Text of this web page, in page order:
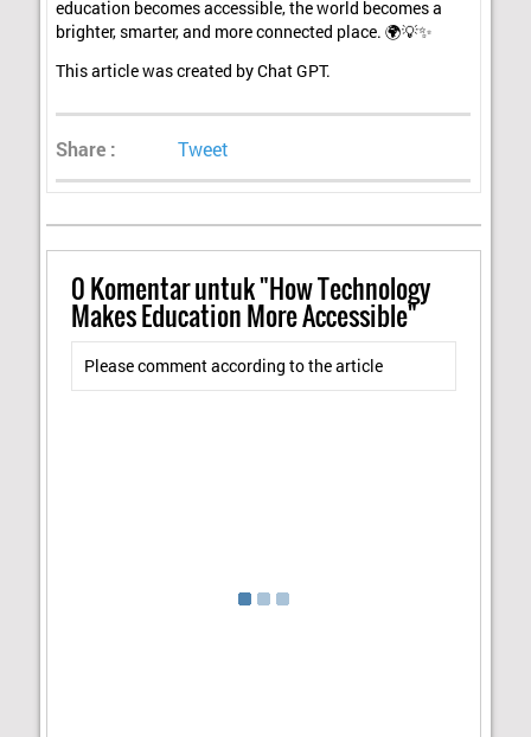
education becomes accessible, the world becomes a
brighter, smarter, and more connected place. 🌍💡✨
This article was created by Chat GPT.
Share : Tweet
0Komentar untuk "How Technology
Makes Education More Accessible"
Please comment according to the article